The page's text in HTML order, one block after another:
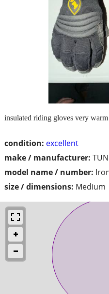
condition: excellent
make / manufacturer:
model name / number:
size / dimensions: Medium
insulated riding gloves very